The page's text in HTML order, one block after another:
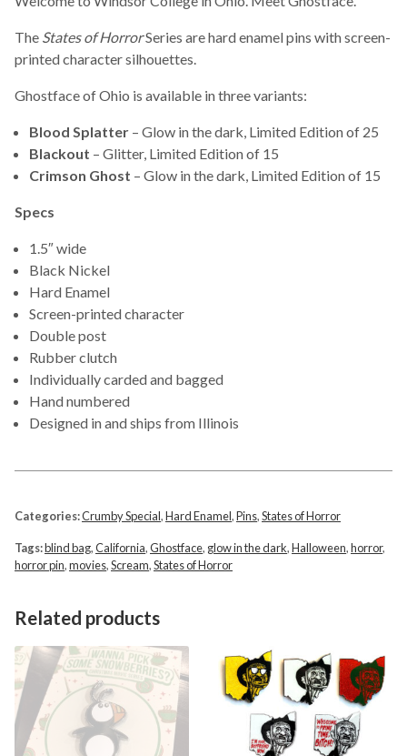
The States of HorrorSeries are hard enamel pins with screen-
printed character silhouettes.
Ghostface of Ohio is available in three variants:
Blood Splatter – Glow in the dark, Limited Edition of 25
Blackout – Glitter, Limited Edition of 15
Crimson Ghost – Glow in the dark, Limited Edition of 15
Specs
1.5″ wide
Black Nickel
Hard Enamel
Screen-printed character
Double post
Rubber clutch
Individually carded and bagged
Hand numbered
Designed in and ships from Illinois
Categories:Crumby Special,Hard Enamel,Pins,States of Horror
Tags:blind bag,California,Ghostface, glow in the dark,Halloween,horror,
horror pin,movies,Scream,States of Horror
Related products